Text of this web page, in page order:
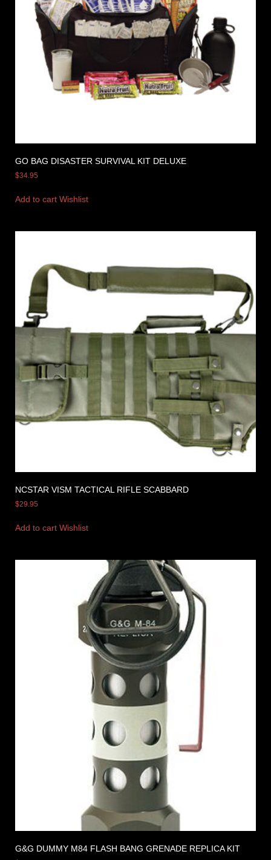
GO BAG DISASTER SURVIVAL KIT DELUXE
$34.95
Add to cart Wishlist
NCSTAR VISM TACTICAL RIFLE SCABBARD
$29.95
Add to cart Wishlist
G&G DUMMY M84 FLASH BANG GRENADE REPLICA KIT